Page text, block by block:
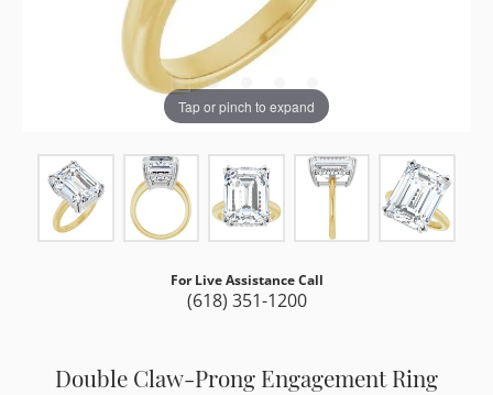
Tap or pinch to expand
For Live Assistance Call
(618) 351-1200
Double Claw-Prong Engagement Ring